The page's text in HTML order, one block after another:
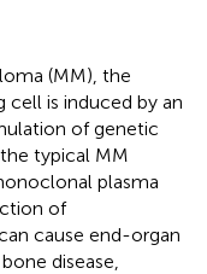
(MM), the
is induced by an
of genetic
typical MM
plasma
of
cause end-organ
disease,